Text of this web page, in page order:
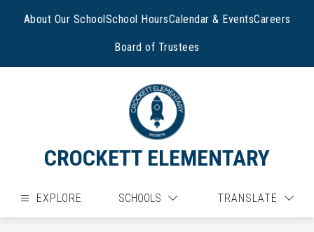
About Our SchoolSchool HoursCalendar & EventsCareers
Board of Trustees
CROCKETT ELEMENTARY
EXPLORE SCHOOLS TRANSLATE